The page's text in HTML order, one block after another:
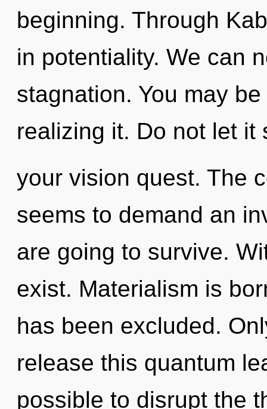
beginning. Through
in potentiality. We can
stagnation. You may
realizing it. Do not let it
your vision quest. The
seems to demand an
are going to survive.
exist. Materialism is
has been excluded.
release this quantum
possible to disrupt the